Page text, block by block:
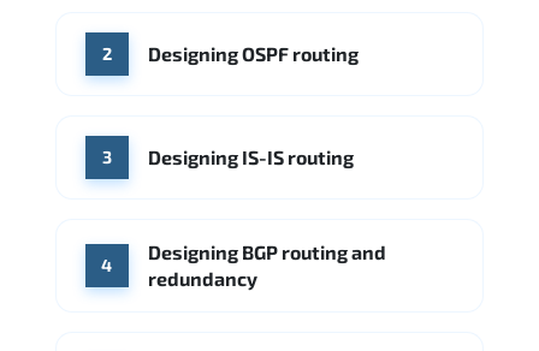
Arista Networks Microsoft Azure
Source: Indeed
2 Designing OSPF routing
3 Designing IS-IS routing
4
Designing BGP routing and
redundancy